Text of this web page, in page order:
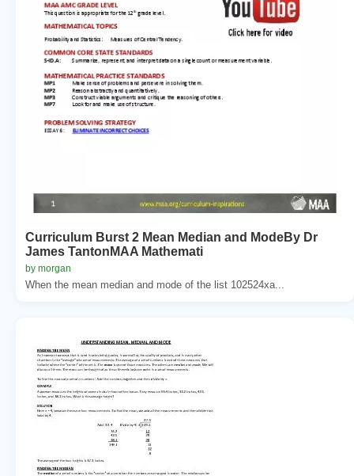
Curriculum Burst 2 Mean Median and ModeBy Dr
James TantonMAA Mathemati
by morgan
When the mean median and mode of the list 102524xa...